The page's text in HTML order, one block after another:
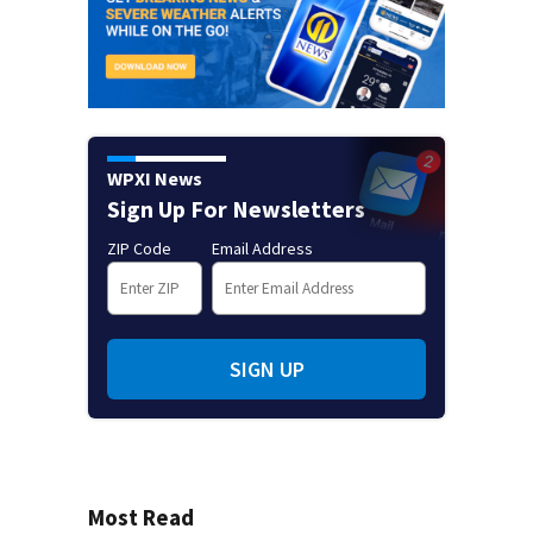
WPXI News
Sign Up For Newsletters
ZIP Code Email Address
SIGN UP
Most Read